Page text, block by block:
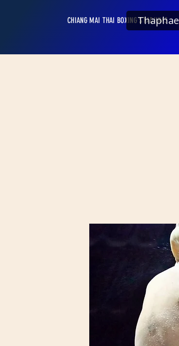
CHIANG MAI THAI BOXING STADIUMS
Thaphae